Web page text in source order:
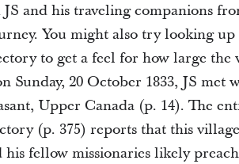
and his traveling companions
You might also try looking up
to get a feel for how large the
Sunday, 20 October 1833, JS met
Upper Canada (p. 14). The
(p. 375) reports that this
his fellow missionaries likely